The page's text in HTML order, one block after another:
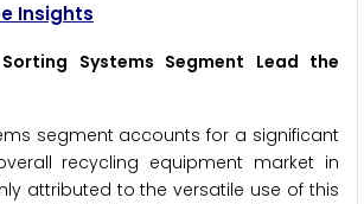
Insights
Systems Segment Lead the
segment accounts for a significant
recycling equipment market in
attributed to the versatile use of this